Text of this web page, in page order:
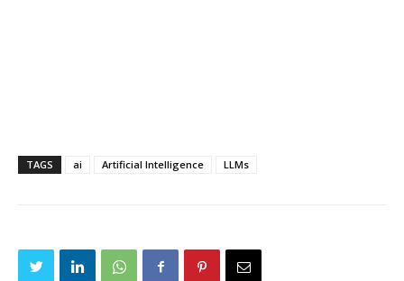
TAGS ai Artificial Intelligence LLMs